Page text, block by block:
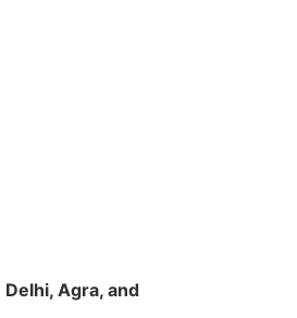
Delhi, Agra, and